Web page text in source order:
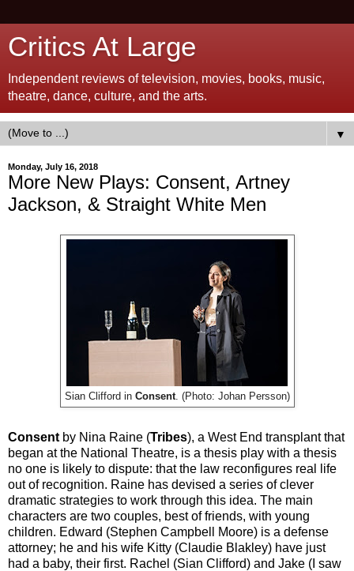
Critics At Large
Independent reviews of television, movies, books, music,
theatre, dance, culture, and the arts.
▼
Monday, July 16, 2018
More New Plays: Consent, Artney
Jackson, & Straight White Men
Sian Clifford in Consent. (Photo: Johan Persson)
Consent by Nina Raine (Tribes), a West End transplant that
began at the National Theatre, is a thesis play with a thesis
no one is likely to dispute: that the law reconfigures real life
out of recognition. Raine has devised a series of clever
dramatic strategies to work through this idea. The main
characters are two couples, best of friends, with young
children. Edward (Stephen Campbell Moore) is a defense
attorney; he and his wife Kitty (Claudie Blakley) have just
had a baby, their first. Rachel (Sian Clifford) and Jake (I saw